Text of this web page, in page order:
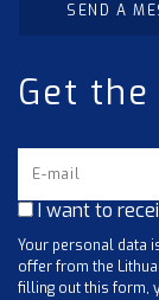
SEND A
Get
I want to
Your personal data
offer from the
filling out this form,